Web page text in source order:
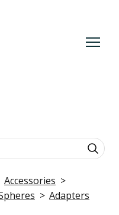
Accessories
Adapters